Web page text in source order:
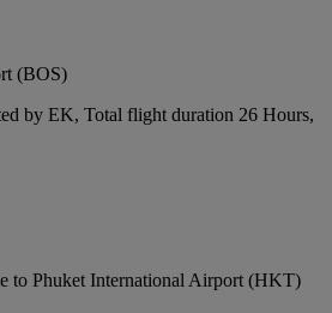
(BOS)
by EK, Total flight duration 26 Hours,
to Phuket International Airport (HKT)